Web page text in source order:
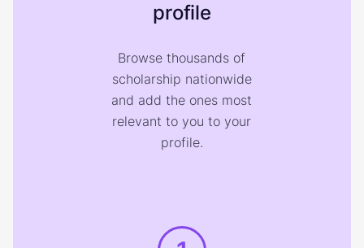
profile
Browse thousands of
scholarship nationwide
and add the ones most
relevant to you to your
profile.